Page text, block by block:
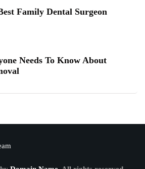
Family Dental Surgeon
Needs To Know About